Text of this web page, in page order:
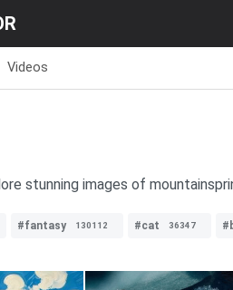
Videos
stunning images of
#fantasy 130112 #cat 36347